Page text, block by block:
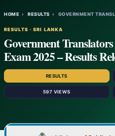
HOME › RESULTS › GOVERNMENT
RESULTS · SRI LANKA
Government
Exam 2025 – Results
RESULTS
597 VIEWS